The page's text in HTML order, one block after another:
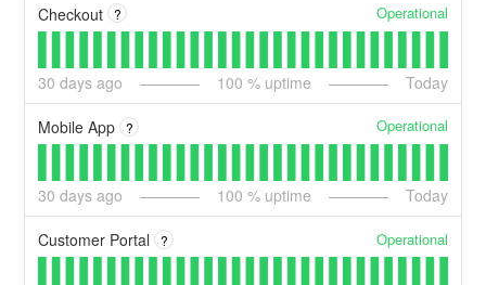
Checkout ? Operational
30 days ago 100 % uptime Today
Mobile App ? Operational
30 days ago 100 % uptime Today
Customer Portal ? Operational